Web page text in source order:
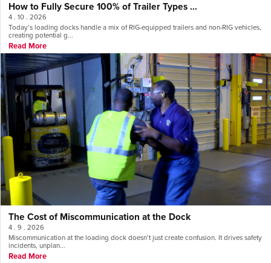
How to Fully Secure 100% of Trailer Types ...
4 . 10 . 2026
Today’s loading docks handle a mix of RIG-equipped trailers and non-RIG vehicles,
creating potential g...
Read More
The Cost of Miscommunication at the Dock
4 . 9 . 2026
Miscommunication at the loading dock doesn’t just create confusion. It drives safety
incidents, unplan...
Read More